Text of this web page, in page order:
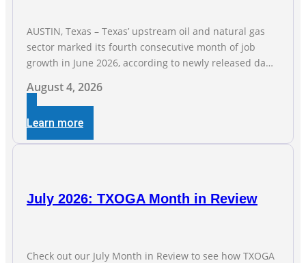
AUSTIN, Texas – Texas’ upstream oil and natural gas
sector marked its fourth consecutive month of job
growth in June 2026, according to newly released data
climbed by 400 jobs in June, building on May’s robust
increase of over 4,000 upstream jobs. “Four straight
months of job gains are
August 4, 2026
Learn more
July 2026: TXOGA Month in Review
Check out our July Month in Review to see how TXOGA